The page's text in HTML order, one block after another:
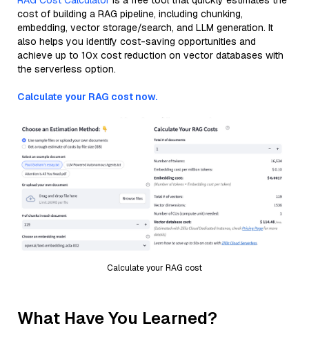
cost of building a RAG pipeline, including chunking,
embedding, vector storage/search, and LLM generation. It
also helps you identify cost-saving opportunities and
achieve up to 10x cost reduction on vector databases with
the serverless option.
Calculate your RAG cost now.
Calculate your RAG cost
What Have You Learned?